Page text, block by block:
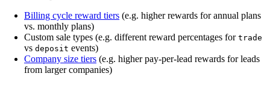
Billing cycle reward tiers (e.g. higher rewards for annual plans
vs. monthly plans)
Custom sale types (e.g. different reward percentages for trade
vs deposit events)
Company size tiers (e.g. higher pay-per-lead rewards for leads
from larger companies)